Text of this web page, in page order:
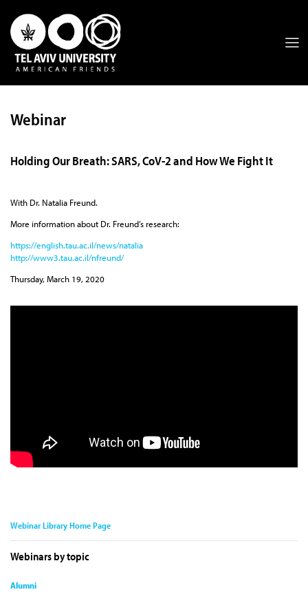
Webinar
Holding Our Breath: SARS, CoV-2 and How We Fight It
With Dr. Natalia Freund.
More information about Dr. Freund’s research:
https://english.tau.ac.il/news/natalia
http://www3.tau.ac.il/nfreund/
Thursday, March 19, 2020
Webinar Library Home Page
Webinars by topic
Alumni